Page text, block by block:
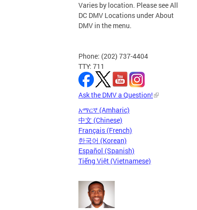
Varies by location. Please see All
DC DMV Locations under About
DMV in the menu.
Phone: (202) 737-4404
TTY: 711
Ask the DMV a Question!
አማርኛ (Amharic)
中文 (Chinese)
Français (French)
한국어 (Korean)
Español (Spanish)
Tiếng Việt (Vietnamese)